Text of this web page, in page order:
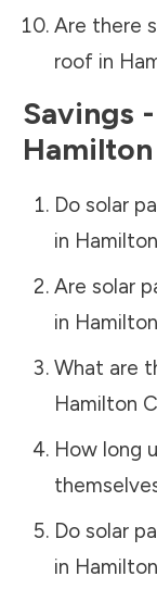
Are there
roof in
Savings
Do solar
in
Are solar
in
What are
Hamilton
How long
Do solar
in